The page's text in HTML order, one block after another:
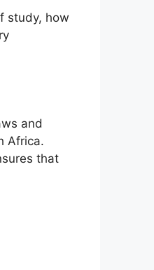
study, how
and
Africa.
that